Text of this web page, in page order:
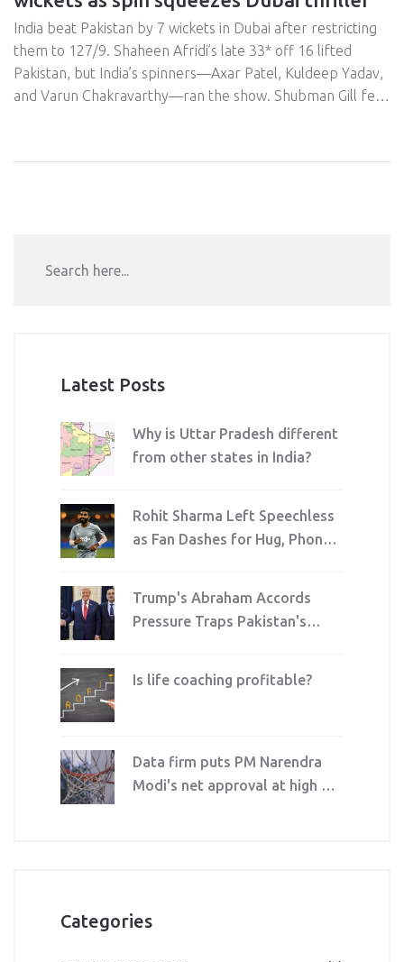
India beat Pakistan by 7 wickets in Dubai after restricting
them to 127/9. Shaheen Afridi’s late 33* off 16 lifted
Pakistan, but India’s spinners—Axar Patel, Kuldeep Yadav,
and Varun Chakravarthy—ran the show. Shubman Gill fell
adding heat to the rivalry.
Latest Posts
Why is Uttar Pradesh different
from other states in India?
Rohit Sharma Left Speechless
as Fan Dashes for Hug, Phone
Trump's Abraham Accords
Pressure Traps Pakistan's
Is life coaching profitable?
Data firm puts PM Narendra
Modi's net approval at high of
Categories